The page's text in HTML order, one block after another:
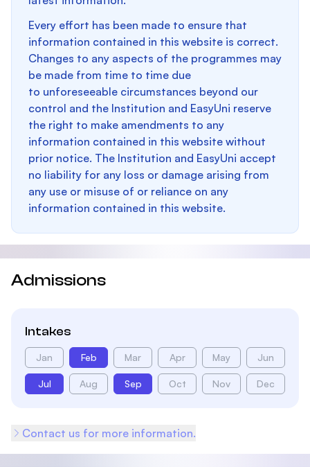
Every effort has been made to ensure that
information contained in this website is correct.
Changes to any aspects of the programmes may
be made from time to time due
to unforeseeable circumstances beyond our
control and the Institution and EasyUni reserve
the right to make amendments to any
information contained in this website without
prior notice. The Institution and EasyUni accept
no liability for any loss or damage arising from
any use or misuse of or reliance on any
information contained in this website.
Admissions
Intakes
Jan Feb Mar Apr May Jun
Jul Aug Sep Oct Nov Dec
Contact us for more information.